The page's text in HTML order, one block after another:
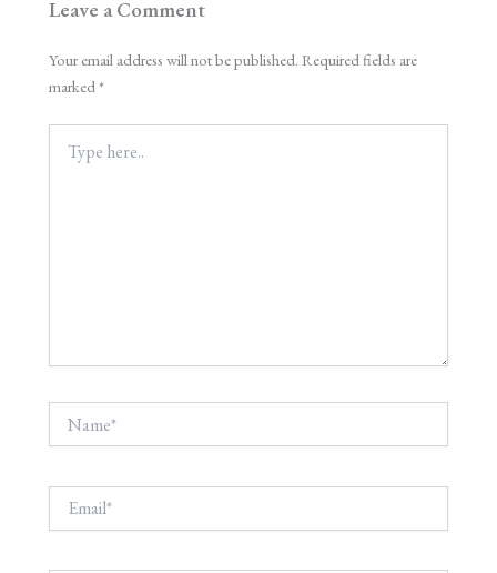
Leave a Comment
Your email address will not be published. Required fields are
marked*
here..